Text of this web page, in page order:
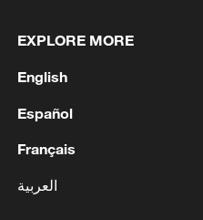
EXPLORE MORE
English
Español
Français
العربية